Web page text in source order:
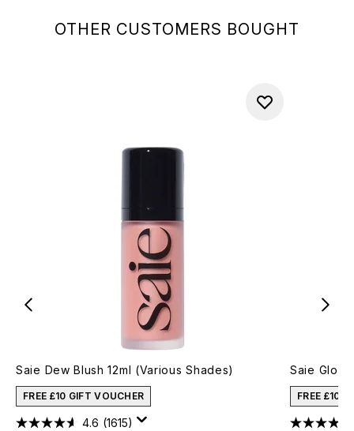
OTHER CUSTOMERS BOUGHT
Saie Dew Blush 12ml (Various Shades)
FREE £10 GIFT VOUCHER
4.6 (1615)
Saie
FREE £10